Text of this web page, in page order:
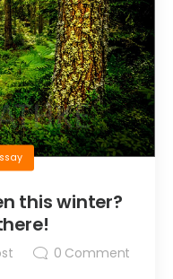
this winter?
0 Comment